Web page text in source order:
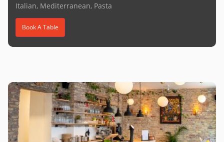
Italian, Mediterranean, Pasta
Book A Table